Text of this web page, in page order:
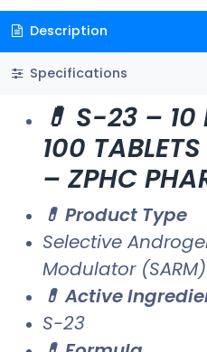
Description
Specifications
💊 S-23 –
100
– ZPHC
💊 Product Type
Selective
Modulator
💊 Active
S-23